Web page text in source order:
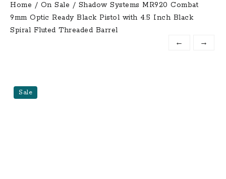
Home / On Sale / Shadow Systems MR920 Combat
9mm Optic Ready Black Pistol with 4.5 Inch Black
Spiral Fluted Threaded Barrel
←
→
Sale